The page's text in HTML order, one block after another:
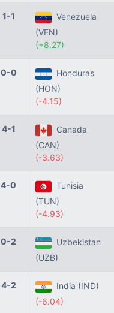
1-1
Venezuela
(VEN)
(+8.27)
0-0
Honduras
(HON)
(-4.15)
4-1
Canada
(CAN)
(-3.63)
4-0
Tunisia
(TUN)
(-4.93)
0-2
Uzbekistan
(UZB)
4-2
India (IND)
(-6.04)